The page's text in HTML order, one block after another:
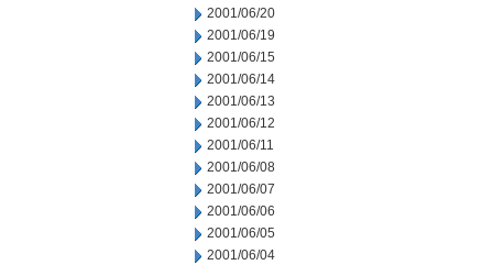
2001/06/20
2001/06/19
2001/06/15
2001/06/14
2001/06/13
2001/06/12
2001/06/11
2001/06/08
2001/06/07
2001/06/06
2001/06/05
2001/06/04